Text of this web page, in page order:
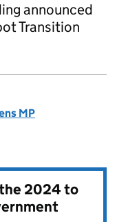
announced
Transition
MP
2024 to